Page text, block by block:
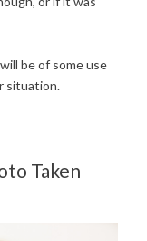
be of some use
situation.
Taken